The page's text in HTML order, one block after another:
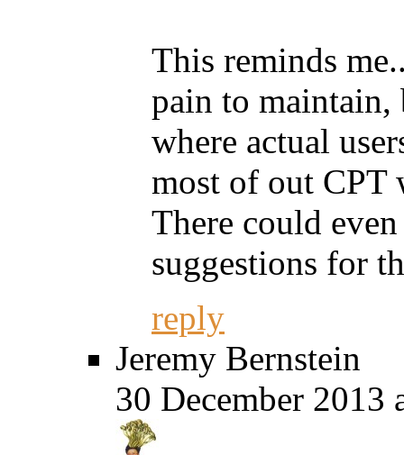
This reminds
pain to maintain,
where actual
most of out CPT
There could
suggestions for
reply
Jeremy Bernstein
30 December 2013